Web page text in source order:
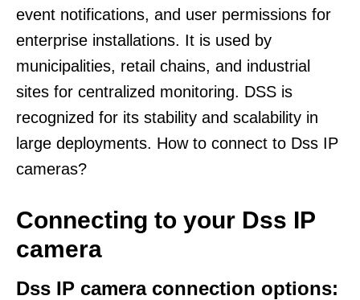
event notifications, and user permissions for
enterprise installations. It is used by
municipalities, retail chains, and industrial
sites for centralized monitoring. DSS is
recognized for its stability and scalability in
large deployments. How to connect to Dss IP
cameras?
Connecting to your Dss IP
camera
Dss IP camera connection options: